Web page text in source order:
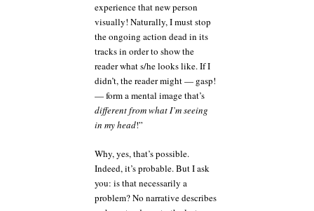
experience that new person
visually! Naturally, I must stop
the ongoing action dead in its
tracks in order to show the
reader what s/he looks like. If I
didn’t, the reader might — gasp!
— form a mental image that’s
different from what I’m seeing
in my head!”
Why, yes, that’s possible.
Indeed, it’s probable. But I ask
you: is that necessarily a
problem? No narrative describes